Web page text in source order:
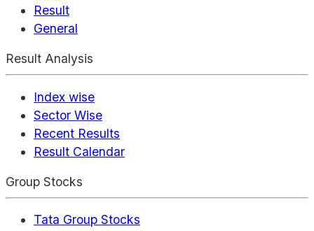
Result
General
Result Analysis
Index wise
Sector Wise
Recent Results
Result Calendar
Group Stocks
Tata Group Stocks